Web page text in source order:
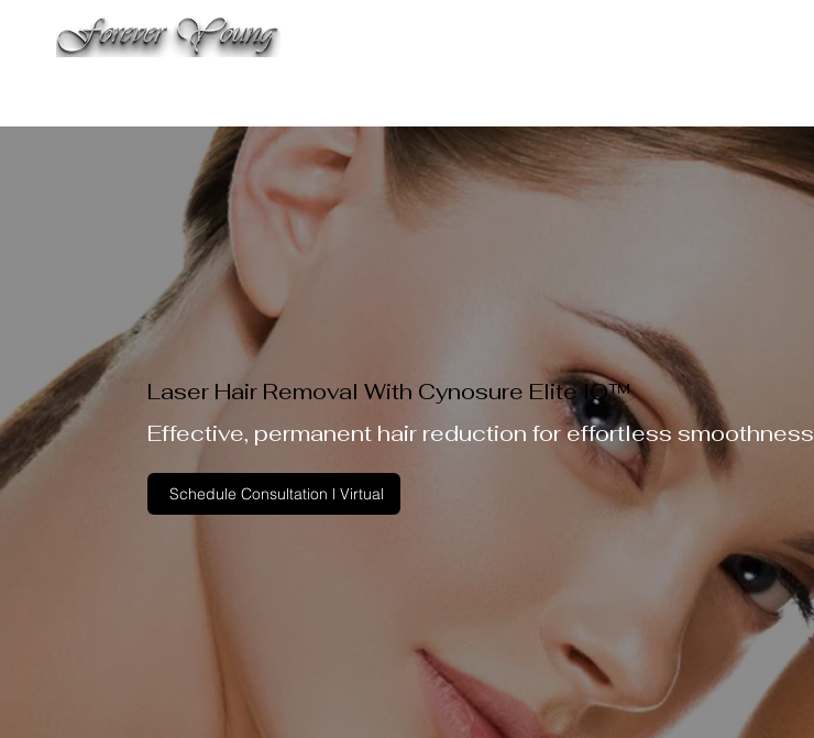
Laser Hair Removal With Cynosure Elite IQ™
Effective, permanent hair reduction for effortless smoothness
Schedule Consultation l Virtual